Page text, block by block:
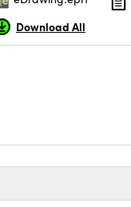
Download All